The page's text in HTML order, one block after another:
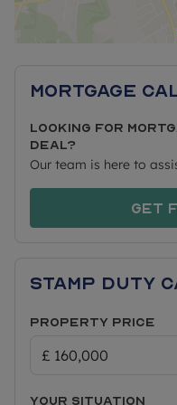
links are close at
connections
commuters.
PRICING &
Full Market Value:
£8,000
Approximate Service
Lease: 105 years
ELIGIBILITY
Shared Ownership
Mortgage
Looking for
deal?
Our team is here to
Get
Stamp Duty
Property Price
Your situation